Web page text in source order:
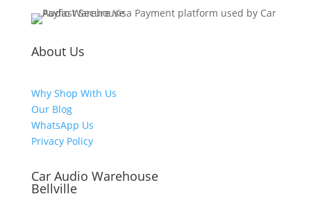
About Us
Why Shop With Us
Our Blog
WhatsApp Us
Privacy Policy
Car Audio Warehouse
Bellville